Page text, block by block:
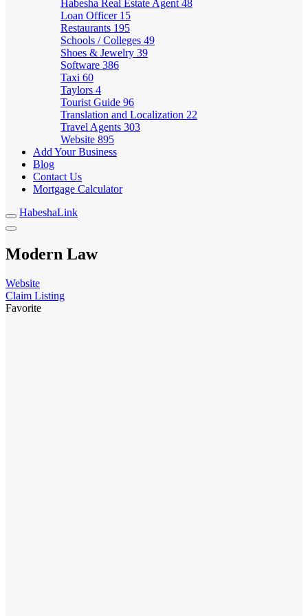
Habesha Real Estate Agent 48
Loan Officer 15
Restaurants 195
Schools / Colleges 49
Shoes & Jewelry 39
Software 386
Taxi 60
Taylors 4
Tourist Guide 96
Translation and Localization 22
Travel Agents 303
Website 895
Add Your Business
Blog
Contact Us
Mortgage Calculator
HabeshaLink
Modern Law
Website
Claim Listing
Favorite